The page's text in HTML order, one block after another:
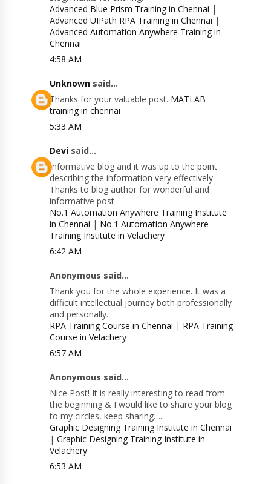
Advanced Blue Prism Training in Chennai |
Advanced UIPath RPA Training in Chennai |
Advanced Automation Anywhere Training in
Chennai
4:58 AM
Unknown said...
Thanks for your valuable post. MATLAB
training in chennai
5:33 AM
Devi said...
Informative blog and it was up to the point
describing the information very effectively.
Thanks to blog author for wonderful and
informative post
No.1 Automation Anywhere Training Institute
in Chennai | No.1 Automation Anywhere
Training Institute in Velachery
6:42 AM
Anonymous said...
Thank you for the whole experience. It was a
difficult intellectual journey both professionally
and personally.
RPA Training Course in Chennai | RPA Training
Course in Velachery
6:57 AM
Anonymous said...
Nice Post! It is really interesting to read from
the beginning & I would like to share your blog
to my circles, keep sharing…..
Graphic Designing Training Institute in Chennai
|Graphic Designing Training Institute in
Velachery
6:53 AM